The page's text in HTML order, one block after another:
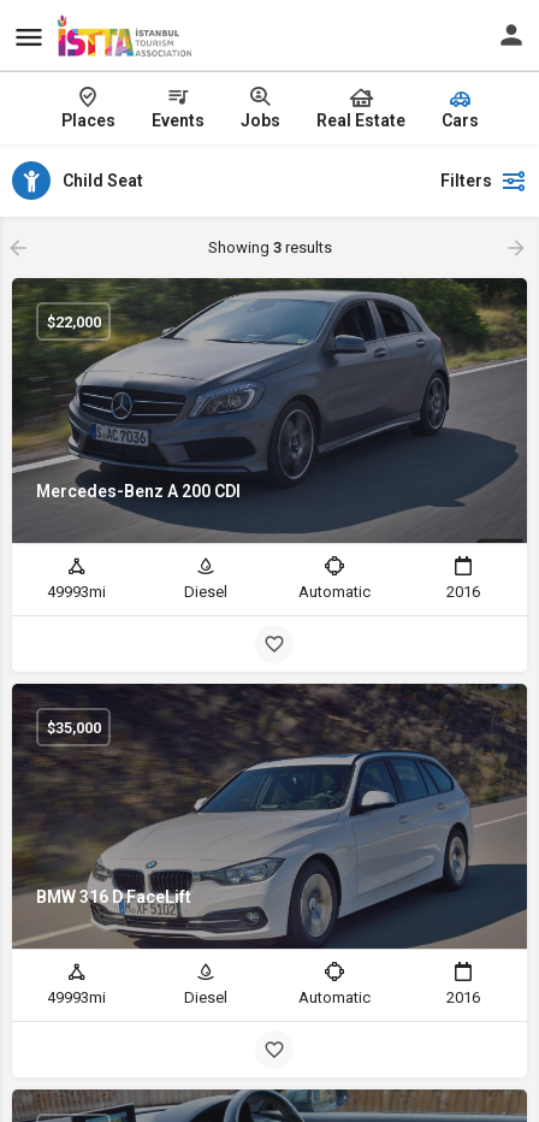
Places Events Jobs Real Estate Cars
Child Seat Filters
Showing 3results
Mercedes-Benz A 200 CDI
$22,000
49993mi Diesel Automatic 2016
BMW 316 D FaceLift
$35,000
49993mi Diesel Automatic 2016